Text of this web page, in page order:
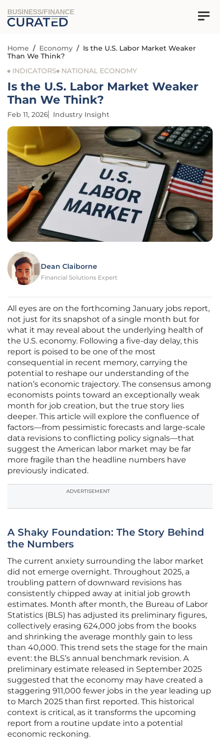
BUSINESS/FINANCE
Home / Economy / Is the U.S. Labor Market Weaker
Than We Think?
INDICATORS
NATIONAL ECONOMY
Is the U.S. Labor Market Weaker
Than We Think?
Feb 11, 2026 Industry Insight
Dean Claiborne
Financial Solutions Expert
All eyes are on the forthcoming January jobs report,
not just for its snapshot of a single month but for
what it may reveal about the underlying health of
the U.S. economy. Following a five-day delay, this
report is poised to be one of the most
consequential in recent memory, carrying the
potential to reshape our understanding of the
nation’s economic trajectory. The consensus among
economists points toward an exceptionally weak
month for job creation, but the true story lies
deeper. This article will explore the confluence of
factors—from pessimistic forecasts and large-scale
data revisions to conflicting policy signals—that
suggest the American labor market may be far
more fragile than the headline numbers have
previously indicated.
ADVERTISEMENT
A Shaky Foundation: The Story Behind
the Numbers
The current anxiety surrounding the labor market
did not emerge overnight. Throughout 2025, a
troubling pattern of downward revisions has
consistently chipped away at initial job growth
estimates. Month after month, the Bureau of Labor
Statistics (BLS) has adjusted its preliminary figures,
collectively erasing 624,000 jobs from the books
and shrinking the average monthly gain to less
than 40,000. This trend sets the stage for the main
event: the BLS’s annual benchmark revision. A
preliminary estimate released in September 2025
suggested that the economy may have created a
staggering 911,000 fewer jobs in the year leading up
to March 2025 than first reported. This historical
context is critical, as it transforms the upcoming
report from a routine update into a potential
economic reckoning.